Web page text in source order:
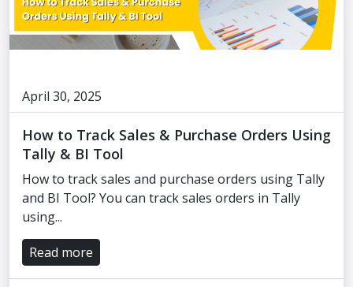
April 30, 2025
How to Track Sales & Purchase Orders Using
Tally & BI Tool
How to track sales and purchase orders using Tally
and BI Tool? You can track sales orders in Tally
using...
Read more